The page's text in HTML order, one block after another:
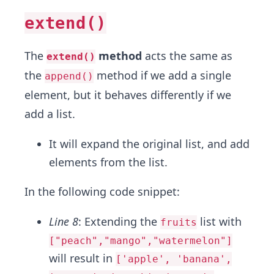
extend()
The extend() method acts the same as
the append() method if we add a single
element, but it behaves differently if we
add a list.
It will expand the original list, and add
elements from the list.
In the following code snippet:
Line 8: Extending the fruits list with
["peach","mango","watermelon"]
will result in ['apple', 'banana',